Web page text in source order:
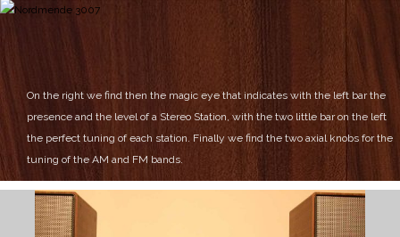
On the right we find then the magic eye that indicates with the left bar the
presence and the level of a Stereo Station, with the two little bar on the left
the perfect tuning of each station. Finally we find the two axial knobs for the
tuning of the AM and FM bands.